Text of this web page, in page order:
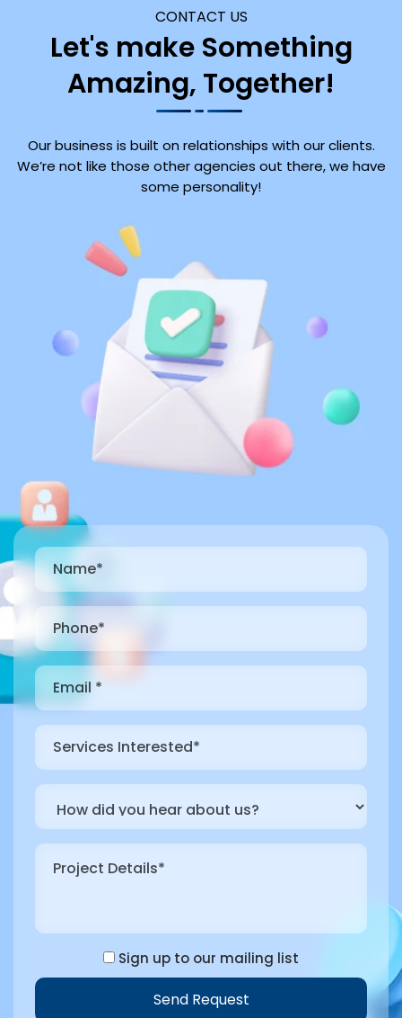
CONTACT US
Let's make Something
Amazing, Together!
Our business is built on relationships with our clients.
We’re not like those other agencies out there, we have
some personality!
Sign up to our mailing list
Send Request